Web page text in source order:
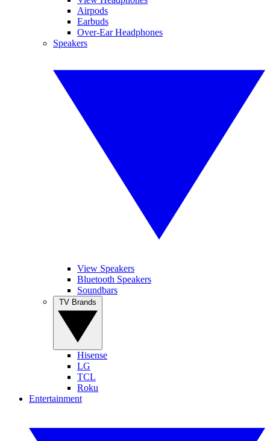
Airpods
Earbuds
Over-Ear Headphones
Speakers
View Speakers
Bluetooth Speakers
Soundbars
Hisense
LG
TCL
Roku
Entertainment